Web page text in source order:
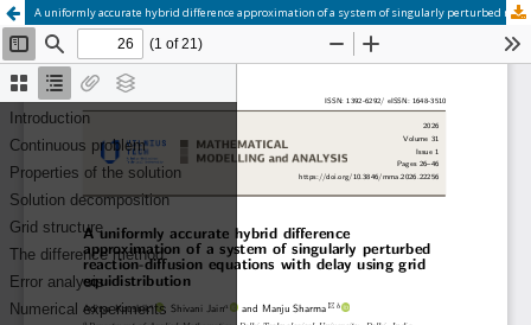
A uniformly accurate hybrid difference approximation of a system of singularly perturbed reaction-diffusion equations with delay using grid equidistribution